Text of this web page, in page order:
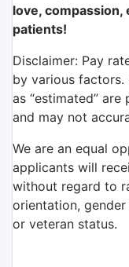
love,
patients!
Disclaimer: Pay
by various factors.
as “estimated”
and may not
We are an equal
applicants will
without regard to
orientation,
or veteran status.